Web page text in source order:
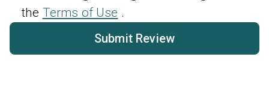
the Terms of Use .
Submit Review